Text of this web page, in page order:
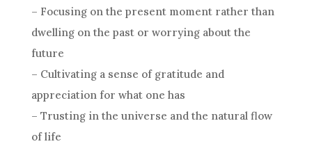
– Focusing on the present moment rather than
dwelling on the past or worrying about the
future
– Cultivating a sense of gratitude and
appreciation for what one has
– Trusting in the universe and the natural flow
of life